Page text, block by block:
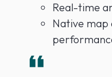
Real-time
Native map